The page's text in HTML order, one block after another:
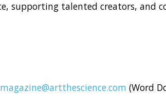
supporting talented creators, and
magazine@artthescience.com (Word